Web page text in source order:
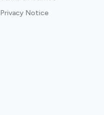
Privacy Notice